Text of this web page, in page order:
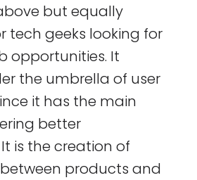
but equally
tech geeks looking for
opportunities. It
the umbrella of user
it has the main
better
is the creation of
products and